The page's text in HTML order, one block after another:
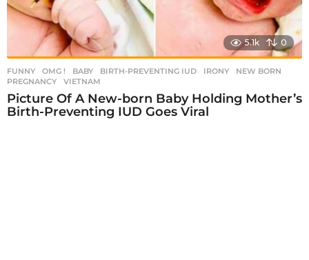
5.1k 0
FUNNY ,OMG ! BABY ,BIRTH-PREVENTING IUD ,IRONY ,NEW BORN
PREGNANCY
,VIETNAM
Picture Of A New-born Baby Holding Mother’s
Birth-Preventing IUD Goes Viral